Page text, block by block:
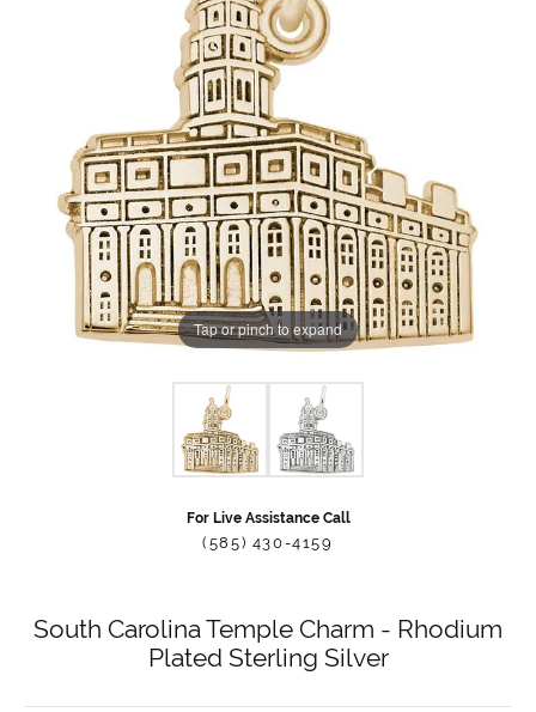
Tap or pinch to expand
For Live Assistance Call
(585) 430-4159
South Carolina Temple Charm - Rhodium
Plated Sterling Silver